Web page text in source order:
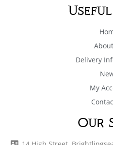
Delivery
My
Our